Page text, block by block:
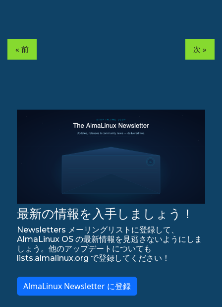
« 前 次 »
最新の情報を入手しましょう！
Newsletters メーリングリストに登録して、
AlmaLinux OS の最新情報を見逃さないようにしま
しょう。他のアップデートについても
lists.almalinux.org で登録してください！
AlmaLinux Newsletter に登録